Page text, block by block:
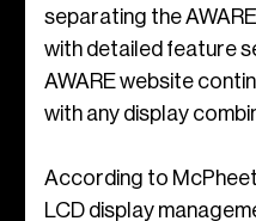
separating the
with detailed feature
AWARE website
with any display
According to
LCD display